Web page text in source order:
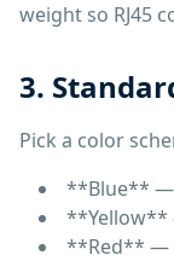
weight so RJ45
3.
Pick a color
**Blue** —
**Yellow**
**Red** —